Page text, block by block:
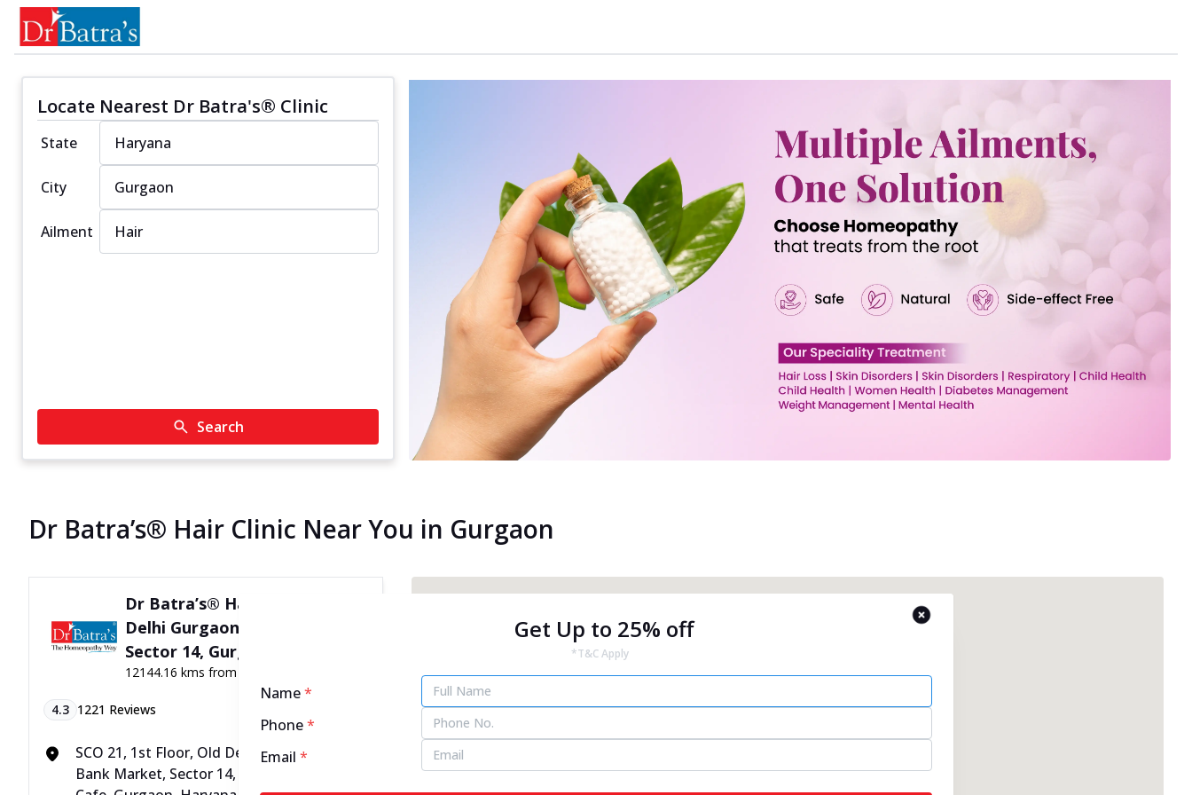
Locate Nearest Dr Batra's® Clinic
State
City
Ailment
Search
Dr Batra’s® Hair Clinic Near You in Gurgaon
Dr Batra’s® Hair Clinic in Old
Delhi Gurgaon Rd, Bank Mkt,
Sector 14, Gurgaon
12144.16 kms from your Location
4.3 1221 Reviews
SCO 21, 1st Floor, Old Delhi Gurgaon Rd,
Bank Market, Sector 14, Above Adbhutam
Get Up to 25% off
*T&C Apply
Name*
Phone*
Email *